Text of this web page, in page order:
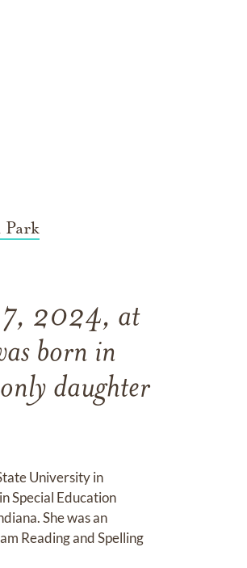
2024, at
born in
daughter
University in
Special Education
She was an
Reading and Spelling